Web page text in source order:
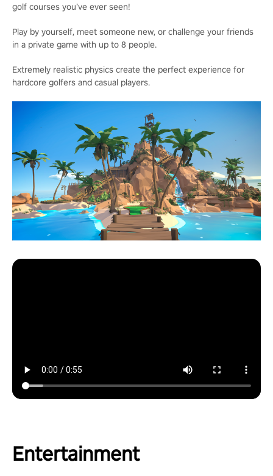
golf courses you’ve ever seen!
Play by yourself, meet someone new, or challenge your friends
in a private game with up to 8 people.
Extremely realistic physics create the perfect experience for
hardcore golfers and casual players.
Entertainment